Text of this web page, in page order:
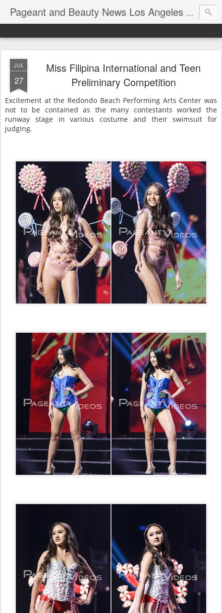
Pageant and Beauty News Los Angeles Ca USA
JUL
27
Miss Filipina International and Teen
Preliminary Competition
Excitement at the Redondo Beach Performing Arts Center was
not to be contained as the many contestants worked the
runway stage in various costume and their swimsuit for
judging.